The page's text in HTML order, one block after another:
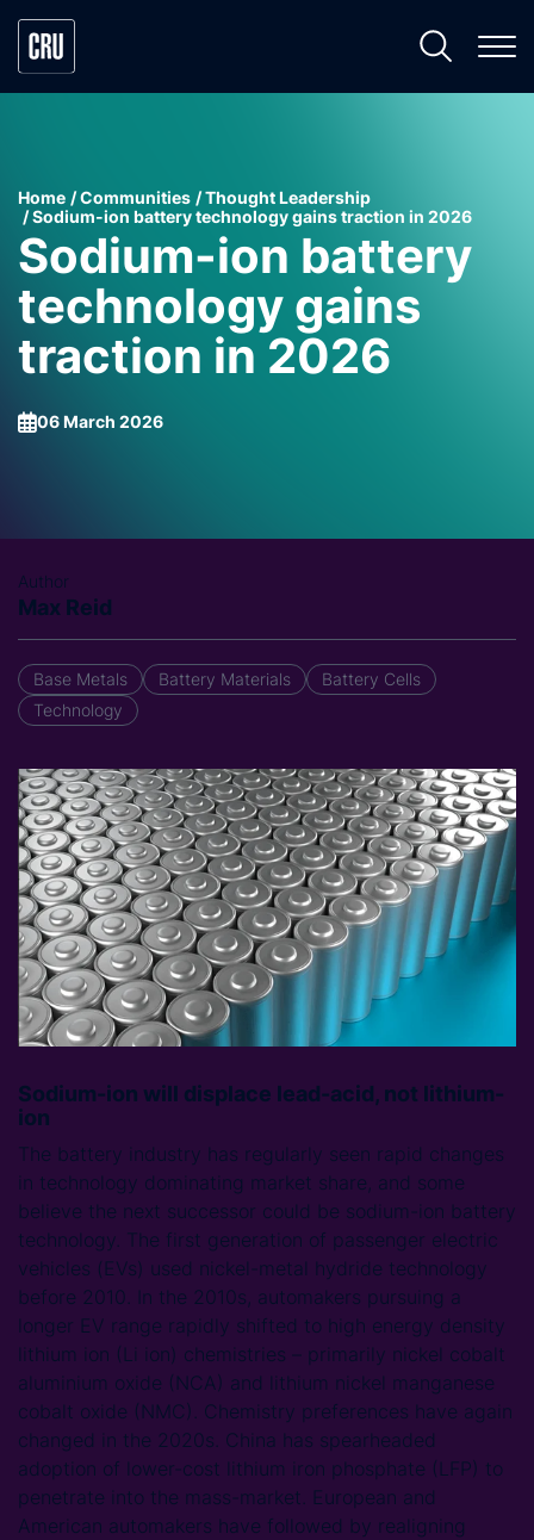
Home Communities
Thought Leadership
Sodium-ion battery technology gains traction in 2026
Sodium-ion battery
technology gains
traction in 2026
06 March 2026
Author
Max Reid
Base Metals Battery Materials
Battery Cells
Technology
Sodium-ion will displace lead-acid, not lithium-
ion
The battery industry has regularly seen rapid changes
in technology dominating market share, and some
believe the next successor could be sodium-ion battery
technology. The first generation of passenger electric
vehicles (EVs) used nickel-metal hydride technology
before 2010. In the 2010s, automakers pursuing a
longer EV range rapidly shifted to high energy density
lithium ion (Li ion) chemistries – primarily nickel cobalt
aluminium oxide (NCA) and lithium nickel manganese
cobalt oxide (NMC). Chemistry preferences have again
changed in the 2020s. China has spearheaded
adoption of lower-cost lithium iron phosphate (LFP) to
penetrate into the mass-market. European and
American automakers have followed by realigning